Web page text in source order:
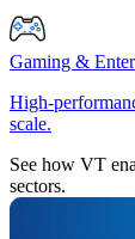
Gaming &
High-
scale.
See how VT
sectors.